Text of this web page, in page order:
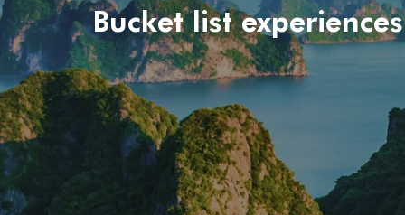
Bucket list